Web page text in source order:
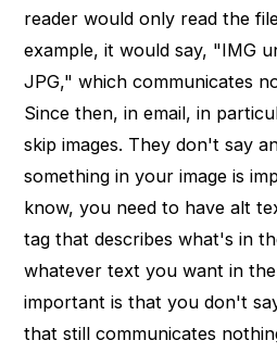
reader would only read the
example, it would say, "IMG
JPG," which communicates
Since then, in email, in
skip images. They don't say
something in your image is
know, you need to have alt
tag that describes what's in
whatever text you want in
important is that you don't
that still communicates